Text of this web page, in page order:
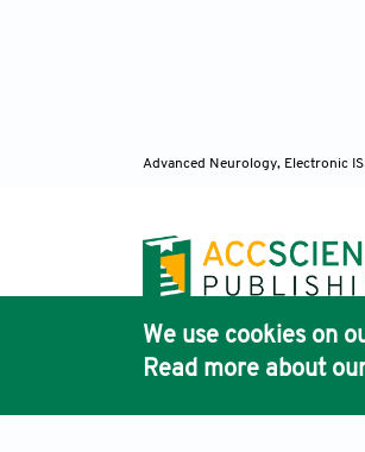
Advanced Neurology, Electronic
We use cookies on
Read more about